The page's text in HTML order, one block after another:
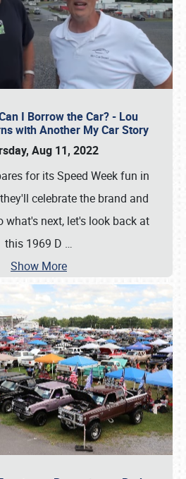
I Borrow the Car? - Lou
with Another My Car Story
Aug 11, 2022
for its Speed Week fun in
celebrate the brand and
what's next, let's look back at
this 1969 D …
Show More